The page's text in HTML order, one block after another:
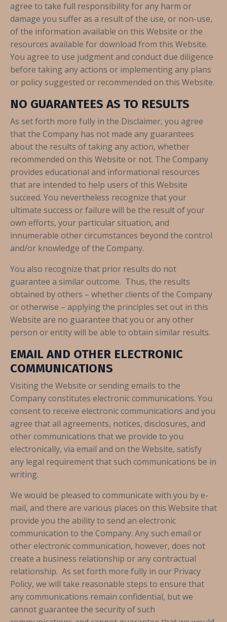
agree to take full responsibility for any harm or
damage you suffer as a result of the use, or non-use,
of the information available on this Website or the
resources available for download from this Website.
You agree to use judgment and conduct due diligence
before taking any actions or implementing any plans
or policy suggested or recommended on this Website.
NO GUARANTEES AS TO RESULTS
As set forth more fully in the Disclaimer, you agree
that the Company has not made any guarantees
about the results of taking any action, whether
recommended on this Website or not. The Company
provides educational and informational resources
that are intended to help users of this Website
succeed. You nevertheless recognize that your
ultimate success or failure will be the result of your
own efforts, your particular situation, and
innumerable other circumstances beyond the control
and/or knowledge of the Company.
You also recognize that prior results do not
guarantee a similar outcome. Thus, the results
obtained by others – whether clients of the Company
or otherwise – applying the principles set out in this
Website are no guarantee that you or any other
person or entity will be able to obtain similar results.
EMAIL AND OTHER ELECTRONIC
COMMUNICATIONS
Visiting the Website or sending emails to the
Company constitutes electronic communications. You
consent to receive electronic communications and you
agree that all agreements, notices, disclosures, and
other communications that we provide to you
electronically, via email and on the Website, satisfy
any legal requirement that such communications be in
writing.
We would be pleased to communicate with you by e-
mail, and there are various places on this Website that
provide you the ability to send an electronic
communication to the Company. Any such email or
other electronic communication, however, does not
create a business relationship or any contractual
relationship. As set forth more fully in our Privacy
Policy, we will take reasonable steps to ensure that
any communications remain confidential, but we
cannot guarantee the security of such